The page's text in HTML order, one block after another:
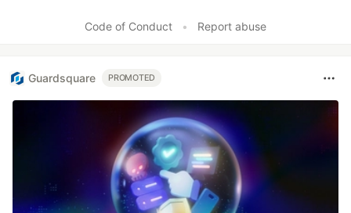
Code of Conduct • Report abuse
Guardsquare PROMOTED